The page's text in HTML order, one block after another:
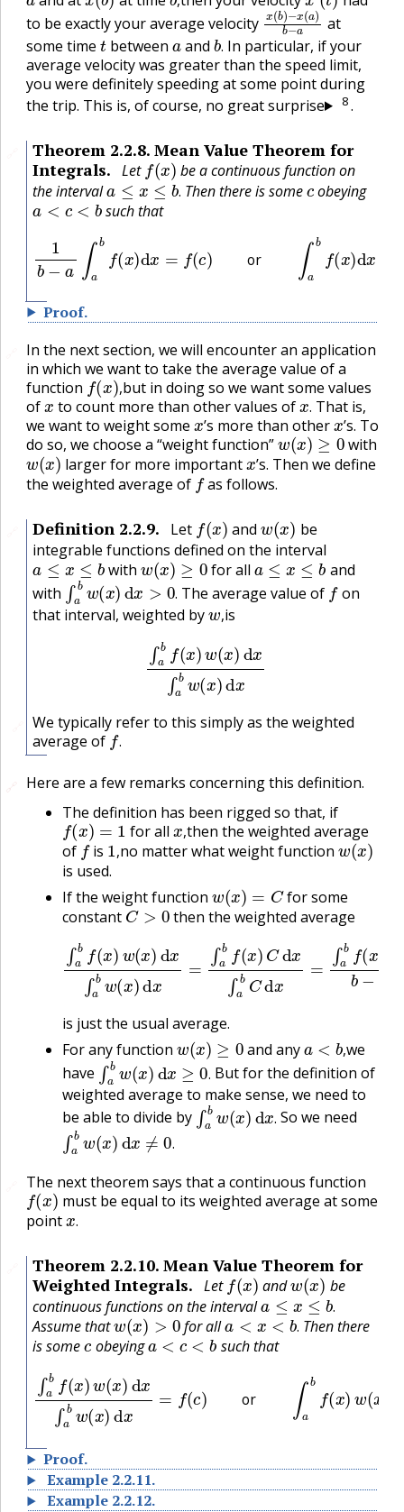
,
to be exactly your average velocityx(b)
−x(a)b−aat
some time tbetween aand b.In particular, if your
average velocity was greater than the speed limit,
you were definitely speeding at some point during
the trip. This is, of course, no great surprise
8.
Theorem 2.2.8. Mean Value Theorem for
Integrals.
Letf(x)
be a continuous function on
the intervala ≤x≤b. Then there is somecobeying
a<c<b such that
or
a∫a c)(b
Proof.
In the next section, we will encounter an application
in which we want to take the average value of a
function
,
f(x),but in doing so we want some values
of x to count more than other values of .
x. That is,
we want to weight some x’s more than otherx’s. To
do so, we choose a “weight function”w(x)≥0 with
w(x) larger for more importantx’s. Then we define
the weighted average offas follows.
Definition 2.2.9. Let f(x and ( ) be
integrable functions defined on the interval
a≤x≤b withw(x)≥0 for all a≤ x≤b
and
with ∫ab w (x)dx>0. The average value of fon
that interval, weighted by
,
w,
is
x) w( )d ∫ ab w
We typically refer to this simply as the weighted
average of
.
f.
🔗🔗
Here are a few remarks concerning this definition.
The definition has been rigged so that, if
f(x)=1 for all ,
x,then the weighted average
offis ,
1 ,
no matter what weight function w(x)
is used.
If the weight function
( )
for some
constantC>0 then the weighted average
ab f(x )w x d x∫ x)dx ∫ ab f( x∫a bC
is just the usual average.
For any function
( )≥0 and any ,
, we
have ∫abw(x)dx ≥0.
But for the definition of
weighted average to make sense, we need to
be able to divide by∫abw(x)dx.So we need
∫ab w x d 0
The next theorem says that a continuous function
f(x) must be equal to its weighted average at some
point
.
x.
Theorem 2.2.10. Mean Value Theorem for
Weighted Integrals.
Letf(x) andw(x) be
continuous functions on the intervala≤x≤b.
Assume thatw(x)>0 for alla<x<b .
Then there
is somecobeyinga< c<b such that
or
ab f(x w ) x a w(
Proof.
Example 2.2.11.
Example 2.2.12.